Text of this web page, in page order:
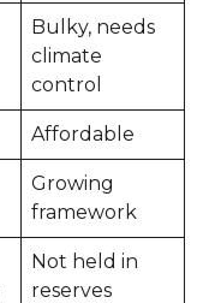
Bulky, needs
climate
control
Affordable
Growing
framework
Not held in
reserves